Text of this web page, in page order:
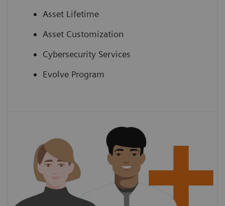
Asset Lifetime
Asset Customization
Cybersecurity Services
Evolve Program